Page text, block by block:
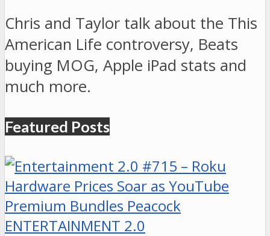
Chris and Taylor talk about the This
American Life controversy, Beats
buying MOG, Apple iPad stats and
much more.
Featured Posts
ENTERTAINMENT 2.0